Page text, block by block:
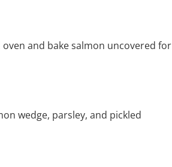
and bake salmon uncovered for
wedge, parsley, and pickled